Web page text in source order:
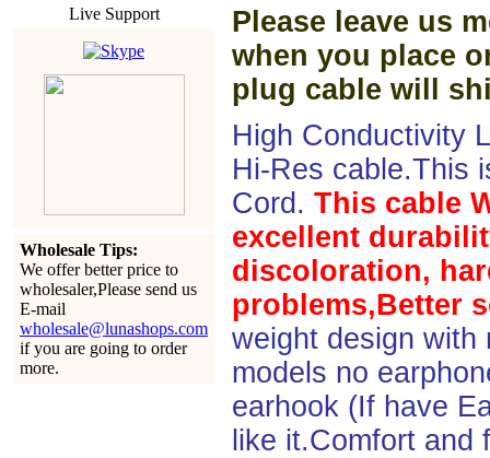
Live Support
Wholesale Tips:
We offer better price to
wholesaler,Please send us
E-mail
wholesale@lunashops.com
if you are going to order
more.
Please leave us
when you place
plug cable will
High Conductivity
Hi-Res cable.This
Cord. This cable
excellent
discoloration,
problems,Better
weight design with
models no
earhook (If have
like it.Comfort and